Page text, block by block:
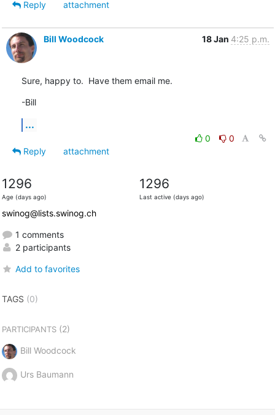
Reply
attachment
Bill Woodcock 18 Jan 4:25 p.m.
Sure, happy to.  Have them email me.
-Bill
...
0
0
Reply
attachment
1296
Age (days ago)
1296
Last active (days ago)
swinog@lists.swinog.ch
1 comments
2 participants
Add to favorites
TAGS (0)
PARTICIPANTS(2)
Bill Woodcock
Urs Baumann